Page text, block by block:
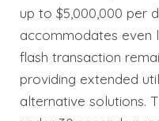
up to $5,000,000 per
accommodates even
flash transaction
providing extended
alternative solutions.